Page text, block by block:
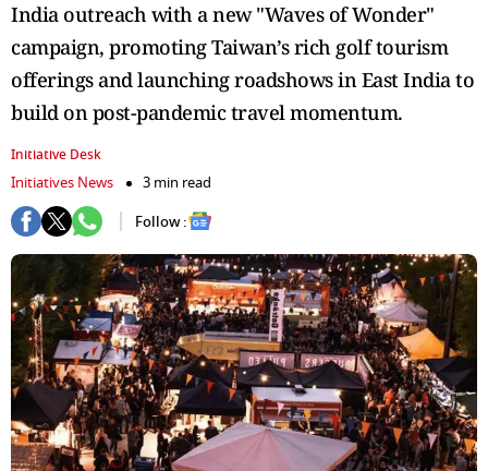
India outreach with a new "Waves of Wonder"
campaign, promoting Taiwan’s rich golf tourism
offerings and launching roadshows in East India to
build on post-pandemic travel momentum.
Initiative Desk
Initiatives News
3 min read
Follow :